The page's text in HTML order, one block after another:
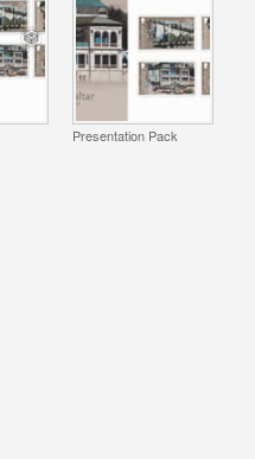
Presentation Pack